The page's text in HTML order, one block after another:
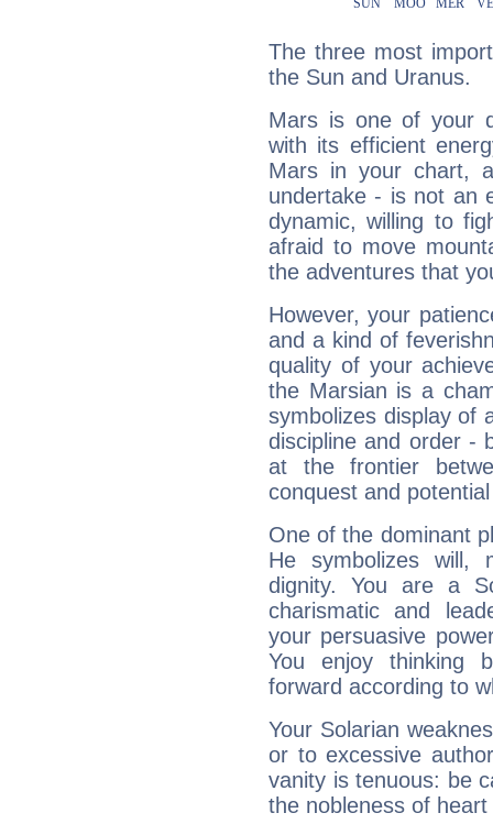
The three most
the Sun and Uranus.
Mars is one of your
with its efficient
Mars in your chart,
undertake - is not an
dynamic, willing to
afraid to move
the adventures that
However, your
and a kind of
quality of your
the Marsian is a
symbolizes display of
discipline and order -
at the frontier
conquest and
One of the dominant
He symbolizes will,
dignity. You are a
charismatic and
your persuasive
You enjoy thinking
forward according to
Your Solarian
or to excessive
vanity is tenuous: be
the nobleness of